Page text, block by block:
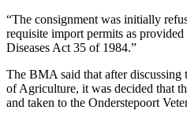
“The consignment was initially
requisite import permits as
Diseases Act 35 of 1984.”
The BMA said that after discussing
of Agriculture, it was decided that
and taken to the Onderstepoort